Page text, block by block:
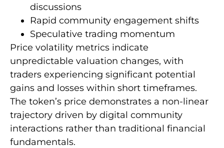
discussions
Rapid community engagement shifts
Speculative trading momentum
Price volatility metrics indicate
unpredictable valuation changes, with
traders experiencing significant potential
gains and losses within short timeframes.
The token’s price demonstrates a non-linear
trajectory driven by digital community
interactions rather than traditional financial
fundamentals.